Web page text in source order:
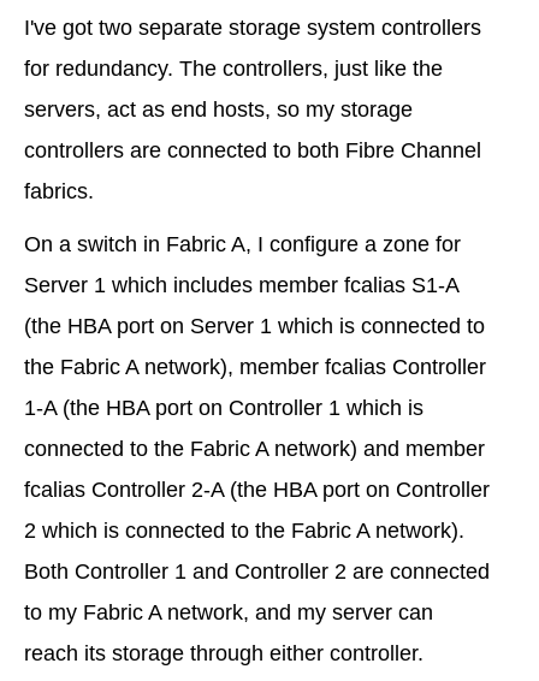
I've got two separate storage system controllers
for redundancy. The controllers, just like the
servers, act as end hosts, so my storage
controllers are connected to both Fibre Channel
fabrics.
On a switch in Fabric A, I configure a zone for
Server 1 which includes member fcalias S1-A
(the HBA port on Server 1 which is connected to
the Fabric A network), member fcalias Controller
1-A (the HBA port on Controller 1 which is
connected to the Fabric A network) and member
fcalias Controller 2-A (the HBA port on Controller
2 which is connected to the Fabric A network).
Both Controller 1 and Controller 2 are connected
to my Fabric A network, and my server can
reach its storage through either controller.